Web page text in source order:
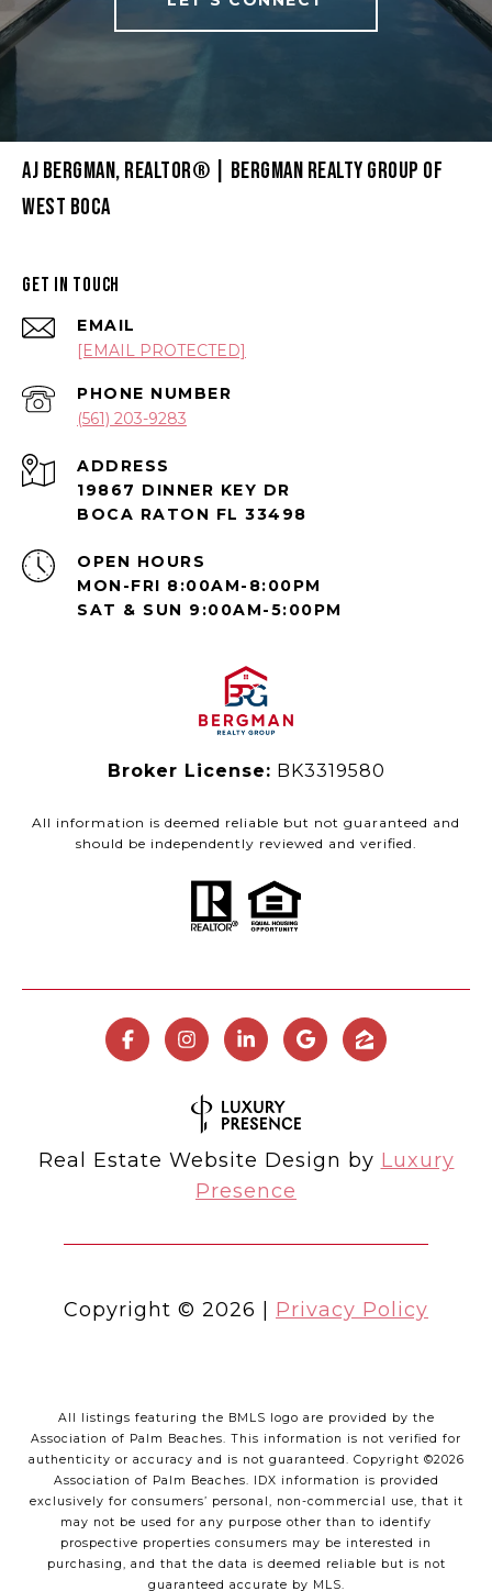
AJ BERGMAN, REALTOR® | BERGMAN REALTY GROUP OF
WEST BOCA
GET IN TOUCH
EMAIL
[EMAIL PROTECTED]
PHONE NUMBER
(561) 203-9283
ADDRESS
19867 DINNER KEY DR
BOCA RATON FL 33498
OPEN HOURS
MON-FRI 8:00AM-8:00PM
SAT & SUN 9:00AM-5:00PM
Broker License: BK3319580
All information is deemed reliable but not guaranteed and
should be independently reviewed and verified.
Real Estate Website Design by Luxury
Presence
Copyright © 2026 Privacy Policy
All listings featuring the BMLS logo are provided by the
Association of Palm Beaches. This information is not verified for
authenticity or accuracy and is not guaranteed. Copyright ©2026
Association of Palm Beaches.
IDX information is provided
exclusively for consumers’ personal, non-commercial use, that it
may not be used for any purpose other than to identify
prospective properties consumers may be interested in
purchasing, and that the data is deemed reliable but is not
guaranteed accurate by MLS.